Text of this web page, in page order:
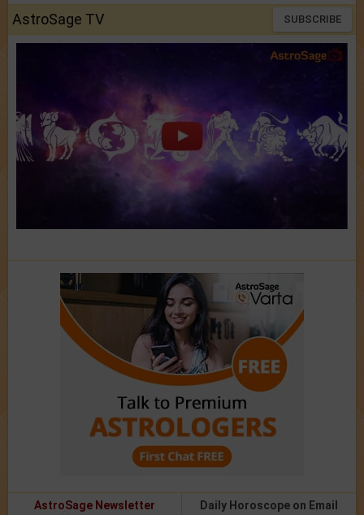
AstroSage TV SUBSCRIBE
AstroSage Newsletter Daily Horoscope on Email